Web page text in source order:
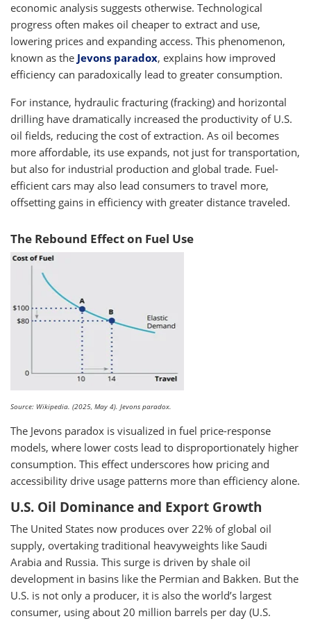
economic analysis suggests otherwise. Technological
progress often makes oil cheaper to extract and use,
lowering prices and expanding access. This phenomenon,
known as the Jevons paradox, explains how improved
efficiency can paradoxically lead to greater consumption.
For instance, hydraulic fracturing (fracking) and horizontal
drilling have dramatically increased the productivity of U.S.
oil fields, reducing the cost of extraction. As oil becomes
more affordable, its use expands, not just for transportation,
but also for industrial production and global trade. Fuel-
efficient cars may also lead consumers to travel more,
offsetting gains in efficiency with greater distance traveled.
The Rebound Effect on Fuel Use
Source: Wikipedia. (2025, May 4). Jevons paradox.
The Jevons paradox is visualized in fuel price-response
models, where lower costs lead to disproportionately higher
consumption. This effect underscores how pricing and
accessibility drive usage patterns more than efficiency alone.
U.S. Oil Dominance and Export Growth
The United States now produces over 22% of global oil
supply, overtaking traditional heavyweights like Saudi
Arabia and Russia. This surge is driven by shale oil
development in basins like the Permian and Bakken. But the
U.S. is not only a producer, it is also the world’s largest
consumer, using about 20 million barrels per day (U.S.